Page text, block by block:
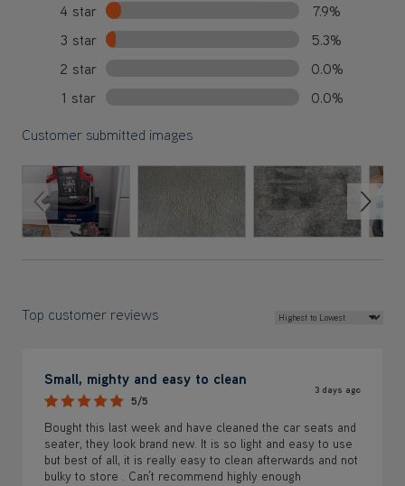
4 star
7.9%
3 star
5.3%
2 star
0.0%
1 star
0.0%
Customer submitted images
Previous Slide Next
Top customer reviews
Small, mighty and easy to clean
5/5
3 days ago
Bought this last week and have cleaned the car seats and
seater, they look brand new. It is so light and easy to use
but best of all, it is really easy to clean afterwards and not
bulky to store . Can’t recommend highly enough